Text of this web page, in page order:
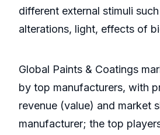
different external stimuli
alterations, light, effects of
Global Paints & Coatings
by top manufacturers, with
revenue (value) and market
manufacturer; the top